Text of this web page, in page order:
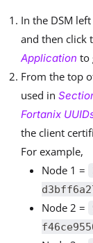
In the DSM
and then click
Application to
From the top
used in
Fortanix
the client
For example,
Node 1 =
Node 2 =